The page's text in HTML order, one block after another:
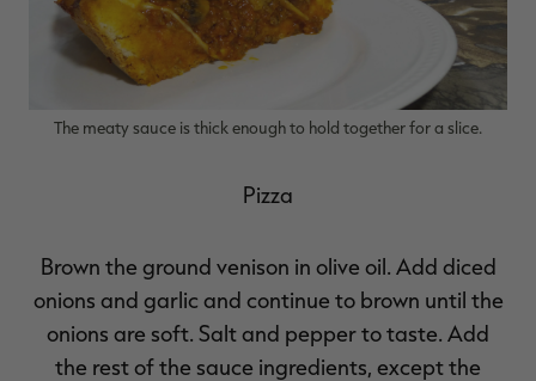
The meaty sauce is thick enough to hold together for a slice.
Pizza
Brown the ground venison in olive oil. Add diced
onions and garlic and continue to brown until the
onions are soft. Salt and pepper to taste. Add
the rest of the sauce ingredients, except the